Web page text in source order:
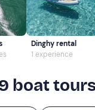
Dinghy rental
1 experience
boat